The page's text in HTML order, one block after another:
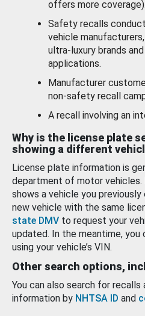
offers more coverage).
Safety recalls
vehicle
ultra-luxury brands
applications.
Manufacturer
non-safety recall
A recall involving an
Why is the license plate
showing a different
License plate information is
department of motor
shows a vehicle you
new vehicle with the same
state DMV to request your
updated. In the meantime, you
using your vehicle’s VIN.
Other search options,
You can also search for
information by NHTSA ID and